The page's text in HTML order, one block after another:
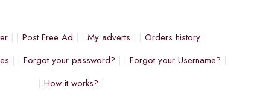
Post Free Ad My adverts
Orders history
Forgot your password?
Forgot your Username?
How it works?